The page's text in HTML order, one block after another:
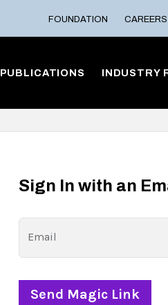
FOUNDATION CAREERS
PUBLICATIONS INDUSTRY
Sign In with an
Email